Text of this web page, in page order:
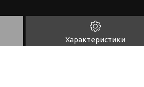
Характеристики